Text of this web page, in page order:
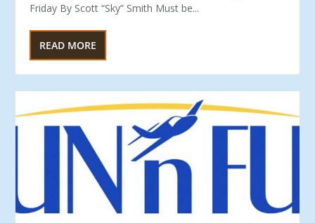
Friday By Scott “Sky” Smith Must be...
READ MORE